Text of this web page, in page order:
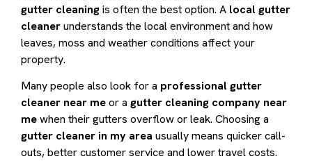
gutter cleaningis often the best option. A local gutter
cleanerunderstands the local environment and how
leaves, moss and weather conditions affect your
property.
Many people also look for a professional gutter
cleaner near meor a gutter cleaning company near
mewhen their gutters overflow or leak. Choosing a
gutter cleaner in my area usually means quicker call-
outs, better customer service and lower travel costs.